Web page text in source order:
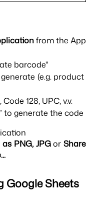
from the App
barcode"
(e.g. product
Code 128, UPC, v.v.
to generate the code
PNG, JPG or Share
Google Sheets